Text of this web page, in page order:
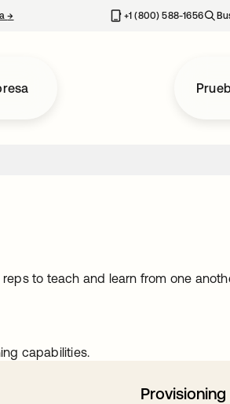
→ se abre en una pestaña nueva+1 (800) 588-1656
to teach and learn from one
capabilities.
Provisioning